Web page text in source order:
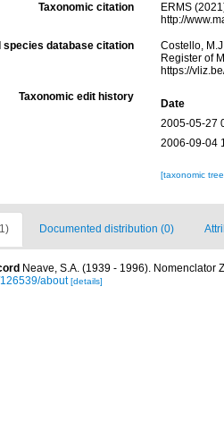
Taxonomic citation
ERMS
http://
species database citation
Costello,
Register of
https://
Taxonomic edit history
Date
2005-05-27
2006-09-04
[taxonomic
Documented distribution (0)
Neave, S.A. (1939 - 1996). Nomenclator
about [details]